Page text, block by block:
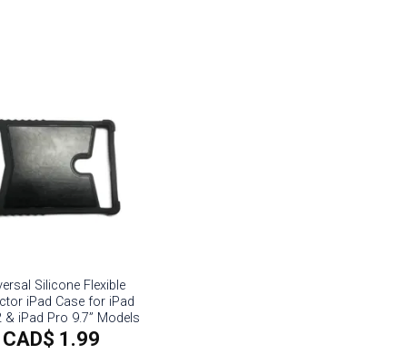
Add to
wishlist
Silicone Flexible
iPad Case for iPad
& iPad Pro 9.7” Models
CAD$ 1.99